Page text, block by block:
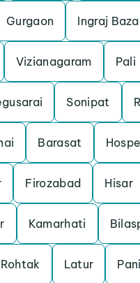
Gurgaon Ingraj
Vizianagaram Pali
Sonipat
Barasat
Firozabad Hisar
Kamarhati
Rohtak Latur